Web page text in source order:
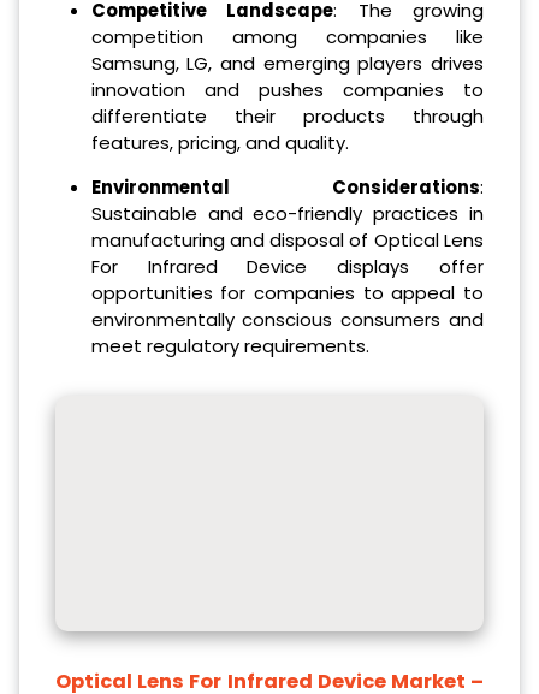
Competitive Landscape: The growing
competition among companies like
Samsung, LG, and emerging players drives
innovation and pushes companies to
differentiate their products through
features, pricing, and quality.
Environmental Considerations:
Sustainable and eco-friendly practices in
manufacturing and disposal of Optical Lens
For Infrared Device displays offer
opportunities for companies to appeal to
environmentally conscious consumers and
meet regulatory requirements.
Optical Lens For Infrared Device Market –